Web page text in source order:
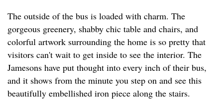
The outside of the bus is loaded with charm. The
gorgeous greenery, shabby chic table and chairs, and
colorful artwork surrounding the home is so pretty that
visitors can't wait to get inside to see the interior. The
Jamesons have put thought into every inch of their bus,
and it shows from the minute you step on and see this
beautifully embellished iron piece along the stairs.